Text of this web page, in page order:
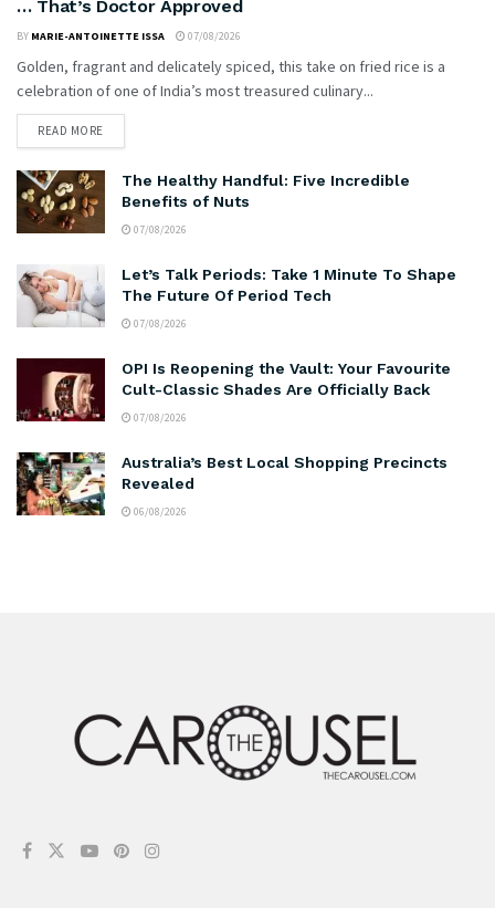
… That’s Doctor Approved
BY MARIE-ANTOINETTE ISSA 07/08/2026
Golden, fragrant and delicately spiced, this take on fried rice is a
celebration of one of India’s most treasured culinary...
READ MORE
The Healthy Handful: Five Incredible
Benefits of Nuts
07/08/2026
Let’s Talk Periods: Take 1 Minute To Shape
The Future Of Period Tech
07/08/2026
OPI Is Reopening the Vault: Your Favourite
Cult-Classic Shades Are Officially Back
07/08/2026
Australia’s Best Local Shopping Precincts
Revealed
06/08/2026